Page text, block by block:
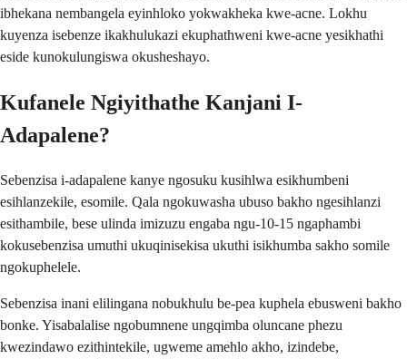
ibhekana nembangela eyinhloko yokwakheka kwe-acne. Lokhu
kuyenza isebenze ikakhulukazi ekuphathweni kwe-acne yesikhathi
eside kunokulungiswa okusheshayo.
Kufanele Ngiyithathe Kanjani I-
Adapalene?
Sebenzisa i-adapalene kanye ngosuku kusihlwa esikhumbeni
esihlanzekile, esomile. Qala ngokuwasha ubuso bakho ngesihlanzi
esithambile, bese ulinda imizuzu engaba ngu-10-15 ngaphambi
kokusebenzisa umuthi ukuqinisekisa ukuthi isikhumba sakho somile
ngokuphelele.
Sebenzisa inani elilingana nobukhulu be-pea kuphela ebusweni bakho
bonke. Yisabalalise ngobumnene ungqimba oluncane phezu
kwezindawo ezithintekile, ugweme amehlo akho, izindebe,